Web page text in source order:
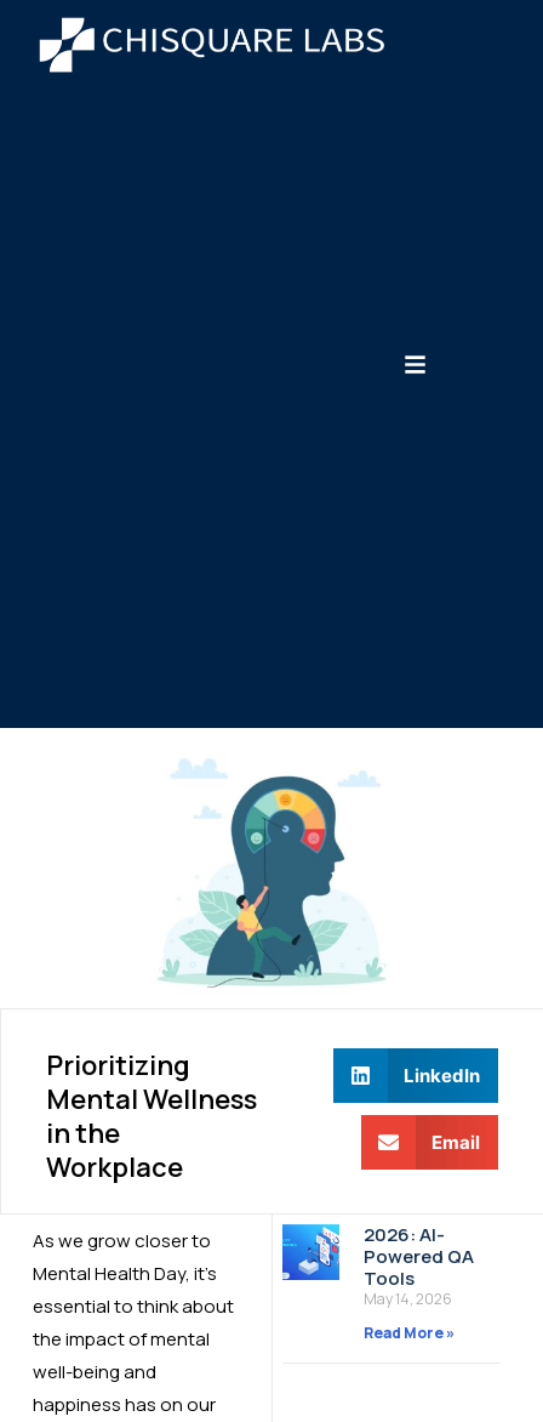
Prioritizing
Mental Wellness
in the
Workplace
LinkedIn
Email
As we grow closer to
Mental Health Day, it’s
essential to think about
the impact of mental
well-being and
happiness has on our
2026: AI-
Powered QA
Tools
May 14, 2026
Read More »